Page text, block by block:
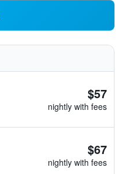
$57
nightly with fees
$67
nightly with fees